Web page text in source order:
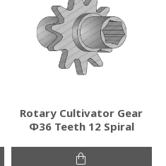
Rotary Cultivator Gear
Φ36 Teeth 12 Spiral